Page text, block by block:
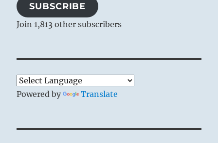
SUBSCRIBE
Join 1,813 other subscribers
Powered by Translate